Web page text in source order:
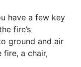
have a few key
fire’s
ground and air
a chair,